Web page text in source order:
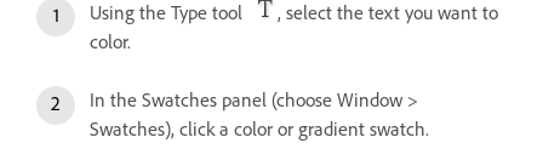
Using the Type tool
, select the text you want to
color.
In the Swatches panel (choose Window >
Swatches), click a color or gradient swatch.